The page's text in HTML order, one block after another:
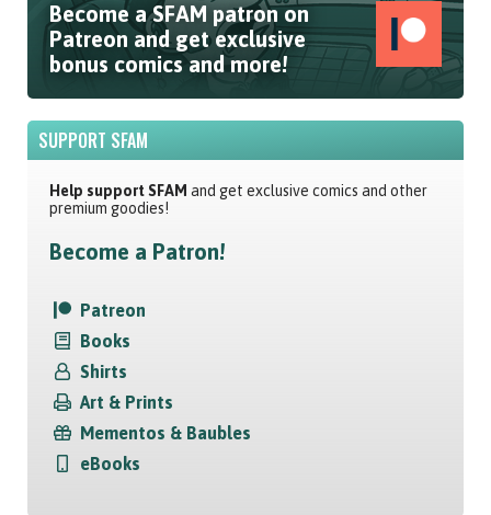
Become a SFAM patron on
Patreon and get exclusive
bonus comics and more!
SUPPORT SFAM
Help support SFAM and get exclusive comics and other
premium goodies!
Become a Patron!
Patreon
Books
Shirts
Art & Prints
Mementos & Baubles
eBooks